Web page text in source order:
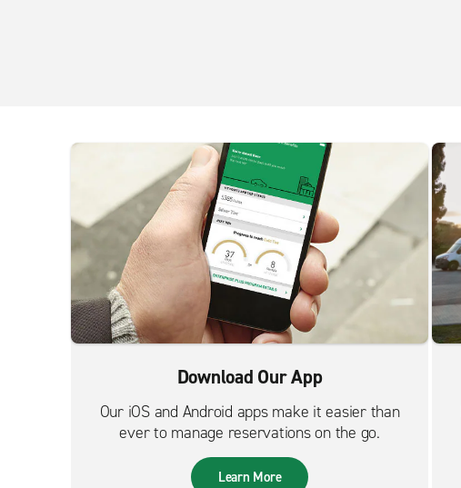
Download Our App
Our iOS and Android apps make it easier than
ever to manage reservations on the go.
Learn More